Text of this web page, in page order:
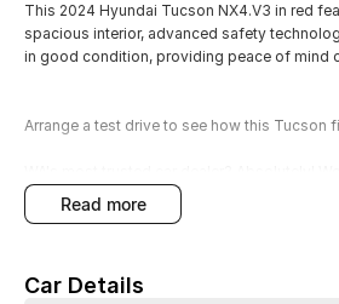
This 2024 Hyundai Tucson NX4.V3 in red
spacious interior, advanced safety
in good condition, providing peace of mind
Arrange a test drive to see how this Tucson
pre-owned cars in stock at all times, we are
prices for trade-ins. Deal with a friendly and
read more
Car Details